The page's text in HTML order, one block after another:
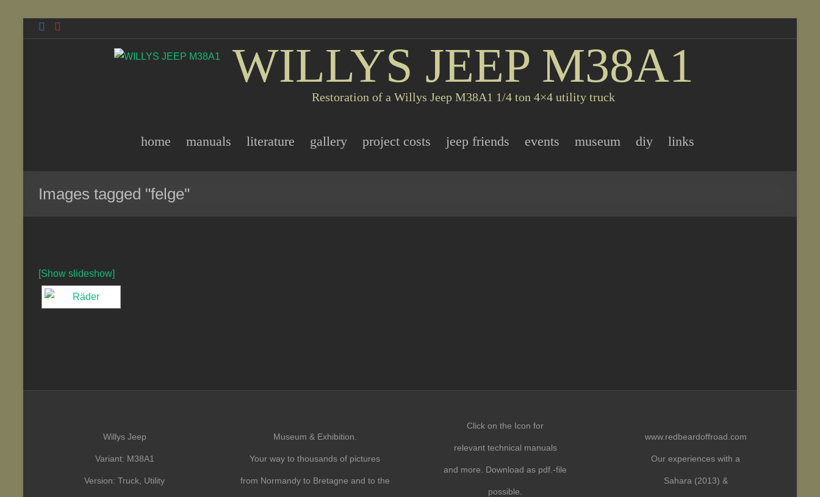
Skip
WILLYS JEEP M38A1
Restoration of a Willys Jeep M38A1 1/4 ton 4×4 utility truck
home manuals literature gallery project costs jeep friends events museum diy links
Images tagged "felge"
[Show slideshow]
Willys Jeep
Variant: M38A1
Version: Truck, Utility
Museum & Exhibition.
Your way to thousands of pictures
from Normandy to Bretagne and to the
Click on the Icon for
relevant technical manuals
and more. Download as pdf.-file
possible.
www.redbeardoffroad.com
Our experiences with a
Sahara (2013) &